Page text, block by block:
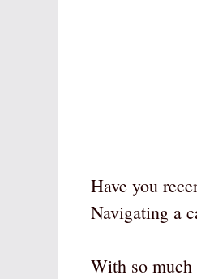
Have you
Navigating a
With so much